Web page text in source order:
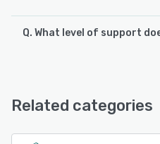
Q. What level of support
Related categories